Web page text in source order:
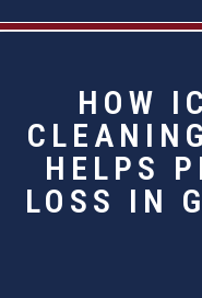
HOW
HELPS
LOSS IN